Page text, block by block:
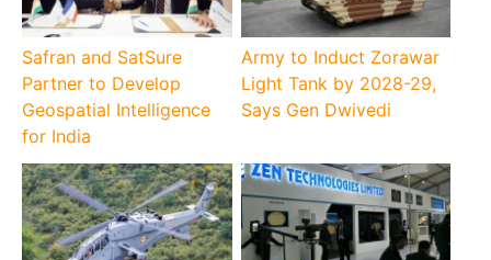
Safran and SatSure
Partner to Develop
Geospatial Intelligence
for India
Army to Induct Zorawar
Light Tank by 2028-29,
Says Gen Dwivedi